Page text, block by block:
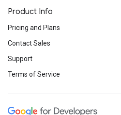
Product Info
Pricing and Plans
Contact Sales
Support
Terms of Service